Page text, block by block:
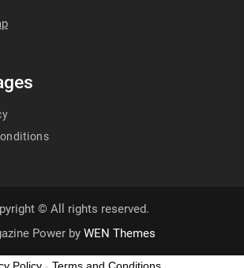
© All rights reserved.
Power by WEN Themes
Policy - Terms and Conditions